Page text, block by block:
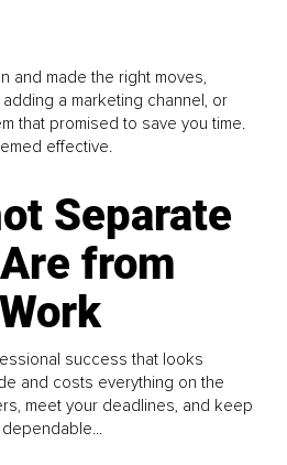
and made the right moves,
a marketing channel, or
that promised to save you time.
effective.
Separate
from
success that looks
and costs everything on the
meet your deadlines, and keep